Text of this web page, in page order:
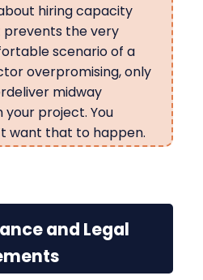
hiring capacity
the very
scenario of a
overpromising, only
midway
your project. You
want that to happen.
and Legal